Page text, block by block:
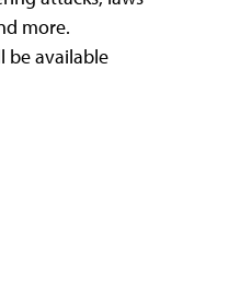
more.
be available